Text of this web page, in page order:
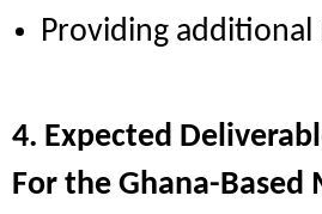
Providing additional
4. Expected
For the Ghana-Based